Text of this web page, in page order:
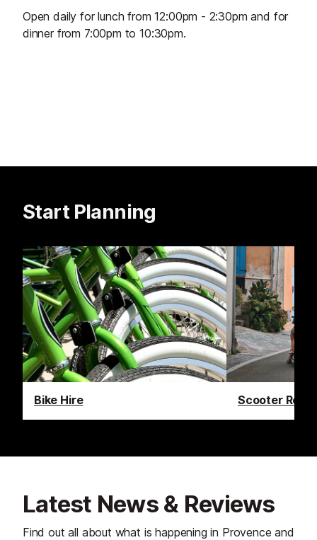
Open daily for lunch from 12:00pm - 2:30pm and for
dinner from 7:00pm to 10:30pm.
Start Planning
Bike Hire Scooter
Latest News & Reviews
Find out all about what is happening in Provence and